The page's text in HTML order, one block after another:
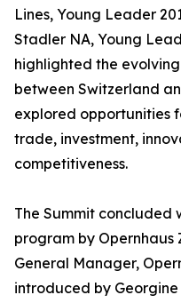
Lines, Young Leader
Stadler NA, Young
highlighted the
between Switzerland
explored opportunities
trade, investment,
competitiveness.
The Summit concluded
program by Opernhaus
General Manager,
introduced by